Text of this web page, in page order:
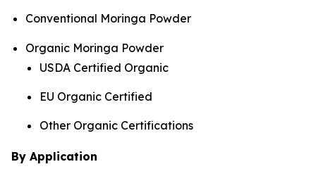
Conventional Moringa Powder
Organic Moringa Powder
USDA Certified Organic
EU Organic Certified
Other Organic Certifications
By Application